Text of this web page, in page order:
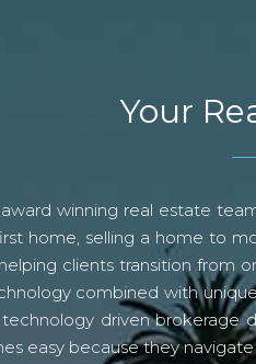
Your
winning real estate
home, selling a home to
clients transition from
combined with
driven
easy because they